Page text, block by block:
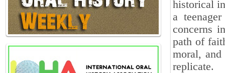
historical
a
concerns
path of
moral,
replicate.